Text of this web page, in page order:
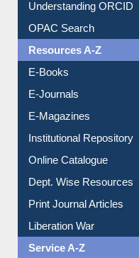
Understanding ORCID
OPAC Search
Resources A-Z
E-Books
E-Journals
E-Magazines
Institutional Repository
Online Catalogue
Dept. Wise Resources
Print Journal Articles
Liberation War
Service A-Z